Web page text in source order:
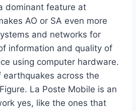
dominant feature at
AO or SA even more
and networks for
information and quality of
using computer hardware.
across the
La Poste Mobile is an
yes, like the ones that